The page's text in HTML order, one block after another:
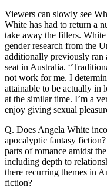
Viewers can slowly see
White has had to return a
take away the fillers.
gender research from the
additionally previously ran
seat in Australia.
not work for me. I
attainable to be actually in
at the similar time. I’m a
enjoy giving sexual
Q. Does Angela White
apocalyptic fantasy
parts of romance amidst
including depth to
there recurring themes in
fiction?